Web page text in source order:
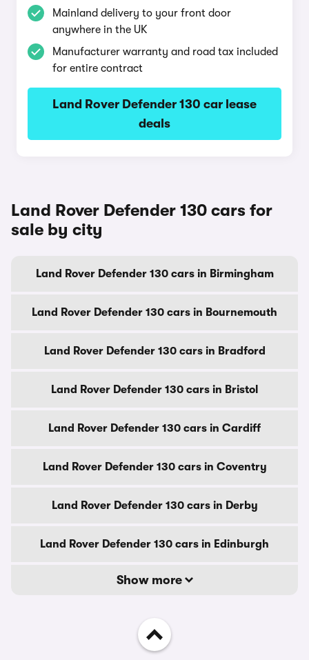
Mainland delivery to your front door
anywhere in the UK
Manufacturer warranty and road tax included
for entire contract
Land Rover Defender 130 car lease
deals
Land Rover Defender 130 cars for
sale by city
Land Rover Defender 130 cars in Birmingham
Land Rover Defender 130 cars in Bournemouth
Land Rover Defender 130 cars in Bradford
Land Rover Defender 130 cars in Bristol
Land Rover Defender 130 cars in Cardiff
Land Rover Defender 130 cars in Coventry
Land Rover Defender 130 cars in Derby
Land Rover Defender 130 cars in Edinburgh
Show more